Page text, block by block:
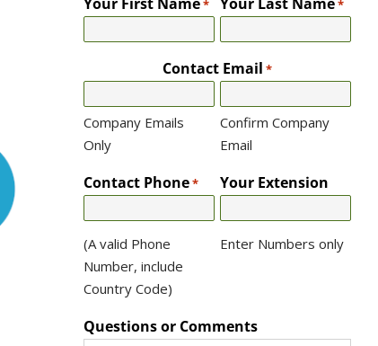
* *
Contact Email *
Company Emails
Only
Confirm Company
Email
Contact Phone*
(A valid Phone
Number, include
Country Code)
Your Extension
Enter Numbers only
Questions or Comments